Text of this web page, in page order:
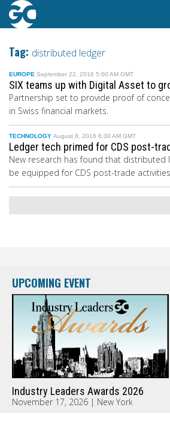
Tag: distributed ledger
EUROPE September 22, 2016 5:00 AM GMT
SIX teams up with Digital Asset to
Partnership set to provide proof of
in Swiss financial markets.
TECHNOLOGY August 8, 2016 6:30 AM GMT
Ledger tech primed for CDS post-
New research has found that distributed
be equipped for CDS post-trade activities.
UPCOMING EVENT
Industry Leaders Awards 2026
November 17, 2026 | New York